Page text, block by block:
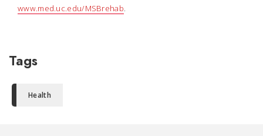
www.med.uc.edu/MSBrehab.
Tags
Health